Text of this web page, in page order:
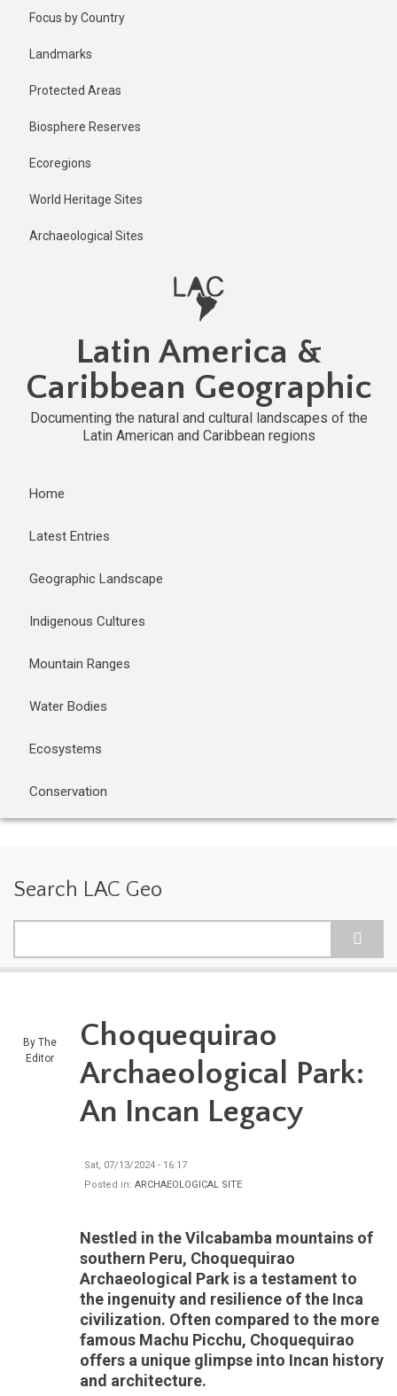
Focus by Country
Landmarks
Protected Areas
Biosphere Reserves
Ecoregions
World Heritage Sites
Archaeological Sites
Latin America &
Caribbean Geographic
Documenting the natural and cultural landscapes of the
Latin American and Caribbean regions
Home
Latest Entries
Geographic Landscape
Indigenous Cultures
Mountain Ranges
Water Bodies
Ecosystems
Conservation
Search LAC Geo
By The
Editor
2 years ago
Last
Choquequirao
Archaeological Park:
An Incan Legacy
Sat, 07/13/2024 - 16:17
Posted in: ARCHAEOLOGICAL SITE
Nestled in the Vilcabamba mountains of
southern Peru, Choquequirao
Archaeological Park is a testament to
the ingenuity and resilience of the Inca
civilization. Often compared to the more
famous Machu Picchu, Choquequirao
offers a unique glimpse into Incan history
and architecture.